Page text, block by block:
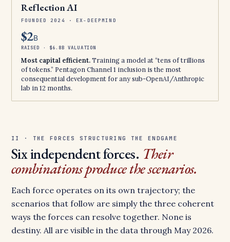
Reflection AI
FOUNDED 2024 · EX-DEEPMIND
$2B
RAISED · $6.8B VALUATION
Most capital efficient.Training a model at “tens of trillions
of tokens.” Pentagon Channel 1 inclusion is the most
consequential development for any sub-OpenAI/Anthropic
lab in 12 months.
II · THE FORCES STRUCTURING THE ENDGAME
Six independent forces. Their
combinations produce the scenarios.
Each force operates on its own trajectory; the
scenarios that follow are simply the three coherent
ways the forces can resolve together. None is
destiny. All are visible in the data through May 2026.